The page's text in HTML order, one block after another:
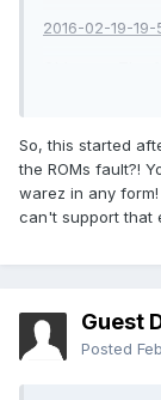
2016-02-19-
Forced close
Like:https://
So, this started
the ROMs fault?!
warez in any
can't support that
Guest
Posted